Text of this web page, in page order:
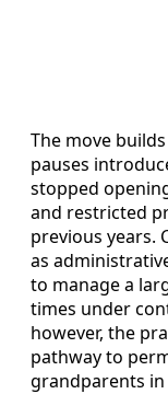
The move
pauses
stopped
and restricted
previous years.
as
to manage a
times under
however, the
pathway to
grandparents in